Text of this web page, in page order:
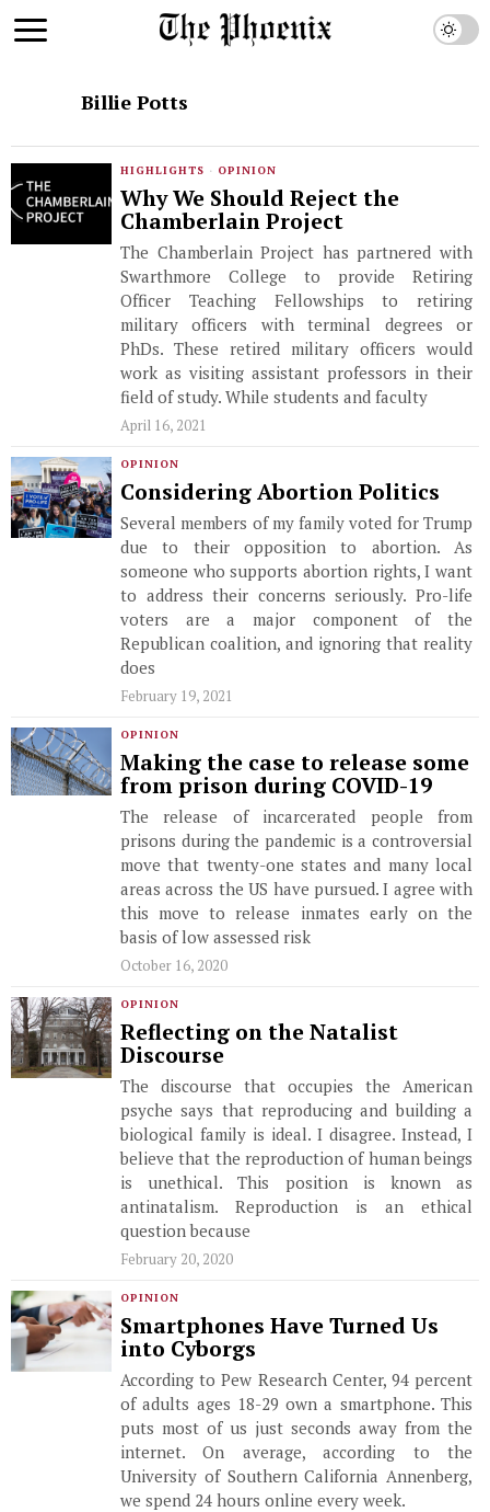
Billie Potts
HIGHLIGHTS · OPINION
Why We Should Reject the
Chamberlain Project
The Chamberlain Project has partnered with
Swarthmore College to provide Retiring
Officer Teaching Fellowships to retiring
military officers with terminal degrees or
PhDs. These retired military officers would
work as visiting assistant professors in their
field of study. While students and faculty
April 16, 2021
OPINION
Considering Abortion Politics
Several members of my family voted for Trump
due to their opposition to abortion. As
someone who supports abortion rights, I want
to address their concerns seriously. Pro-life
voters are a major component of the
Republican coalition, and ignoring that reality
does
February 19, 2021
OPINION
Making the case to release some
from prison during COVID-19
The release of incarcerated people from
prisons during the pandemic is a controversial
move that twenty-one states and many local
areas across the US have pursued. I agree with
this move to release inmates early on the
basis of low assessed risk
October 16, 2020
OPINION
Reflecting on the Natalist
Discourse
The discourse that occupies the American
psyche says that reproducing and building a
biological family is ideal. I disagree. Instead, I
believe that the reproduction of human beings
is unethical. This position is known as
antinatalism. Reproduction is an ethical
question because
February 20, 2020
OPINION
Smartphones Have Turned Us
into Cyborgs
According to Pew Research Center, 94 percent
of adults ages 18-29 own a smartphone. This
puts most of us just seconds away from the
internet. On average, according to the
University of Southern California Annenberg,
we spend 24 hours online every week.